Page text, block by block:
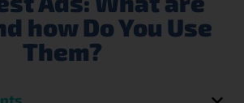
how Do You Use
Them?